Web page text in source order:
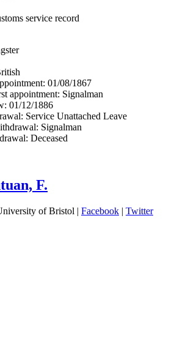
service record
01/08/1867
appointment: Signalman
01/12/1886
Service Unattached Leave
Signalman
Deceased
F.
of Bristol | Facebook | Twitter